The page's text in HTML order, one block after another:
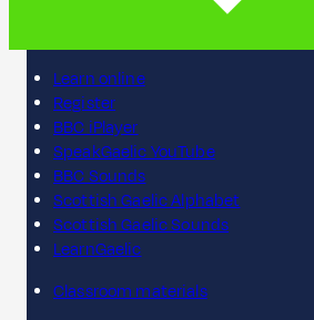
Learn online
Register
BBC iPlayer
SpeakGaelic YouTube
BBC Sounds
Scottish Gaelic Alphabet
Scottish Gaelic Sounds
LearnGaelic
Classroom materials